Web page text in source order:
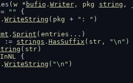
w * bufio . Writer, pkg string ,
""
{
. WriteString ( pkg + ": " )
. Sprint ( entries ...)
:= strings . HasSuffix ( str , "\n" )
( str )
{
. WriteString ( "\n" )